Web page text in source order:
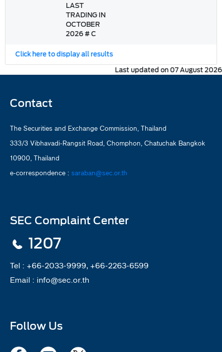
LAST
TRADING IN
OCTOBER
2026 # C
Click here to display all results
Last updated on 07 August 2026
Contact
The Securities and Exchange Commission, Thailand
333/3 Vibhavadi-Rangsit Road, Chomphon, Chatuchak Bangkok
10900, Thailand
e-correspondence : saraban@sec.or.th
SEC Complaint Center
1207
Tel : +66-2033-9999, +66-2263-6599
Email : info@sec.or.th
Follow Us